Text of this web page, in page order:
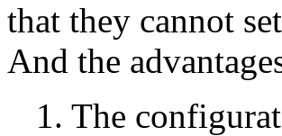
that they cannot
And the
1. The